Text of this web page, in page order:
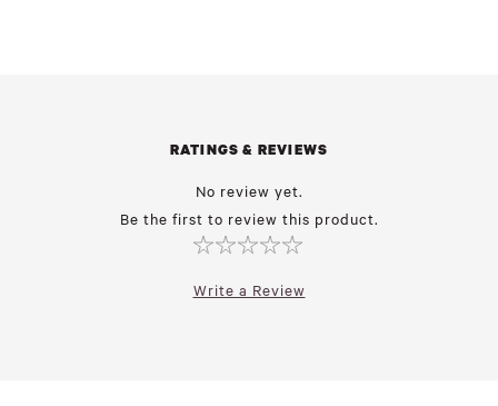
RATINGS & REVIEWS
No review yet.
Be the first to review this product.
Write a Review